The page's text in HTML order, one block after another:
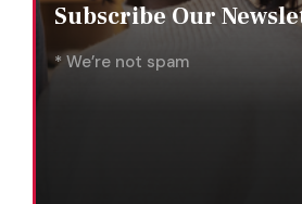
Subscribe Our
* We’re not spam